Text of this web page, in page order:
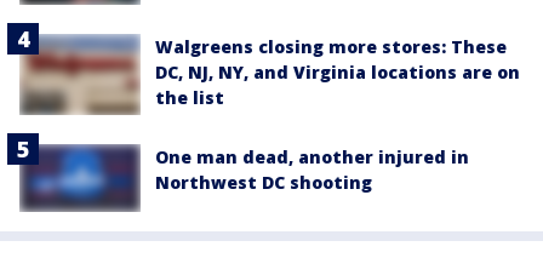
Walgreens closing more stores: These
DC, NJ, NY, and Virginia locations are on
the list
One man dead, another injured in
Northwest DC shooting